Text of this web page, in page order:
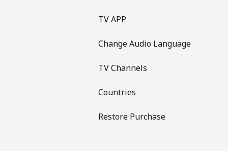
TV APP
Change Audio Language
TV Channels
Countries
Restore Purchase